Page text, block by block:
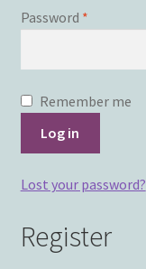
Contact Us
Password *Required
Remember me
Log in
Lost your password?
Register